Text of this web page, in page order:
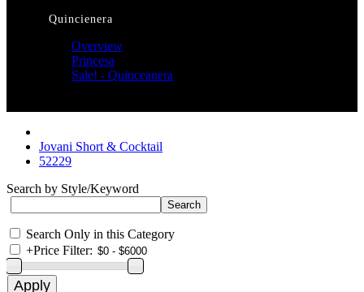
Quincienera
Overview
Princesa
Sale! - Quinceanera
Jovani Short & Cocktail
52229
Search by Style/Keyword
Search Only in this Category
+Price Filter: